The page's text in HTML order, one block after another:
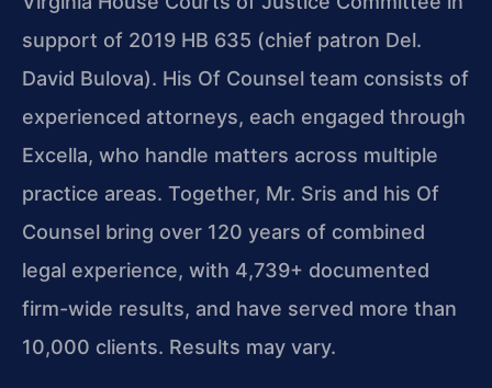
support of 2019 HB 635 (chief patron Del.
David Bulova). His Of Counsel team consists of
experienced attorneys, each engaged through
Excella, who handle matters across multiple
practice areas. Together, Mr. Sris and his Of
Counsel bring over 120 years of combined
legal experience, with 4,739+ documented
firm-wide results, and have served more than
10,000 clients. Results may vary.